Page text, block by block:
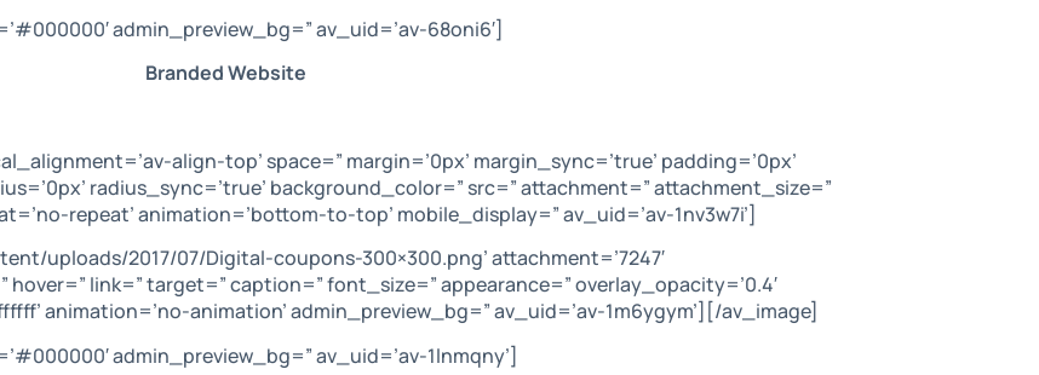
admin_preview_bg=” av_uid=’av-68oni6′]
Branded Website
align-top’ space=” margin=’0px’ margin_sync=’true’ padding=’0px’
radius_sync=’true’ background_color=” src=” attachment=” attachment_size=”
repeat’ animation=’bottom-to-top’ mobile_display=” av_uid=’av-1nv3w7i’]
uploads/2017/07/Digital-coupons-300×300.png’ attachment=’7247′
hover=” link=” target=” caption=” font_size=” appearance=” overlay_opacity=’0.4′
animation=’no-animation’ admin_preview_bg=” av_uid=’av-1m6ygym’][/av_image]
admin_preview_bg=” av_uid=’av-1lnmqny’]